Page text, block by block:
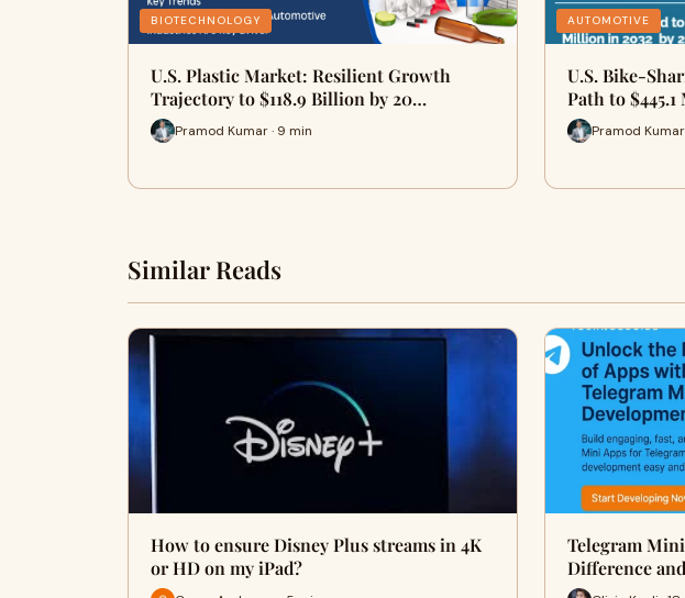
BIOTECHNOLOGY
U.S. Plastic Market: Resilient Growth
Trajectory to $118.9 Billion by 20…
Pramod Kumar · 9 min
AUTOMOTIVE
U.S. Bike-
Path to
Pramod Kumar
Similar Reads
How to ensure Disney Plus streams in 4K
or HD on my iPad?
Telegram Mini
Difference